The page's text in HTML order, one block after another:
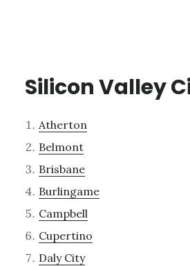
Silicon Valley
Atherton
Belmont
Brisbane
Burlingame
Campbell
Cupertino
Daly City